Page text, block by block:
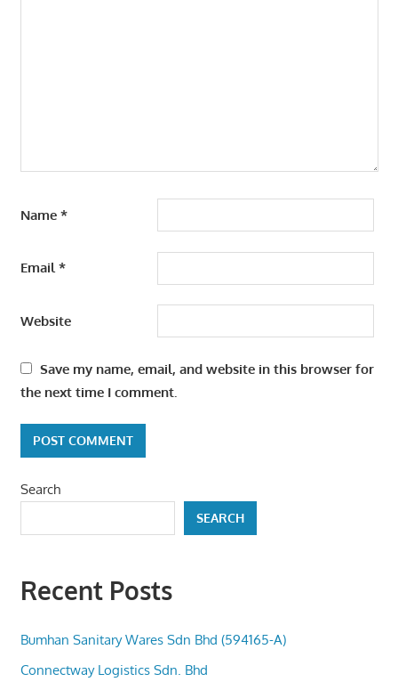
Name *
Email*
Website
Save my name, email, and website in this browser for
the next time I comment.
Search
SEARCH
Recent Posts
Bumhan Sanitary Wares Sdn Bhd (594165-A)
Connectway Logistics Sdn. Bhd